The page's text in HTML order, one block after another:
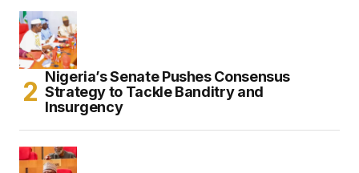
Nigeria’s Senate Pushes Consensus
Strategy to Tackle Banditry and
Insurgency